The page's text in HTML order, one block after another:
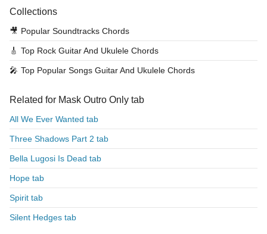
Collections
🎥 Popular Soundtracks Chords
🎸 Top Rock Guitar And Ukulele Chords
🎤 Top Popular Songs Guitar And Ukulele Chords
Related for Mask Outro Only tab
All We Ever Wanted tab
Three Shadows Part 2 tab
Bella Lugosi Is Dead tab
Hope tab
Spirit tab
Silent Hedges tab